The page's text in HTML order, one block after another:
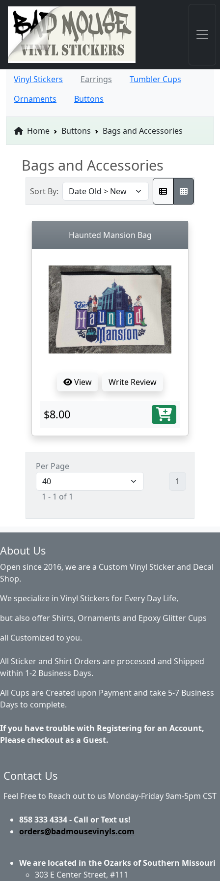
Vinyl Stickers Earrings
Tumbler Cups
Ornaments
Buttons
Home Buttons Bags and Accessories
Bags and Accessories
Sort By:
Haunted Mansion Bag
View Write Review
$8.00
Per Page
1 - 1 of 1
1
About Us
Open since 2016, we are a Custom Vinyl Sticker and Decal
Shop.
We specialize in Vinyl Stickers for Every Day Life,
but also offer Shirts, Ornaments and Epoxy Glitter Cups
all Customized to you.
All Sticker and Shirt Orders are processed and Shipped
within 1-2 Business Days.
All Cups are Created upon Payment and take 5-7 Business
Days to complete.
If you have trouble with Registering for an Account,
Please checkout as a Guest.
Contact Us
Feel Free to Reach out to us Monday-Friday 9am-5pm CST
858 333 4334 - Call or Text us!
orders@badmousevinyls.com
We are located in the Ozarks of Southern Missouri
303 E Center Street, #111